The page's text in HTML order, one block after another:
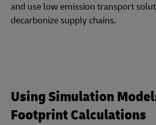
and use low emission transport
decarbonize supply chains.
Using Simulation
Footprint Calculations